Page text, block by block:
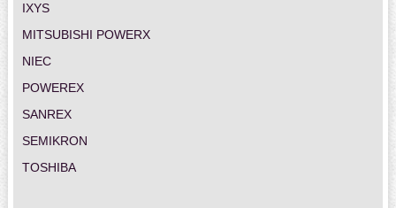
IXYS
MITSUBISHI POWERX
NIEC
POWEREX
SANREX
SEMIKRON
TOSHIBA